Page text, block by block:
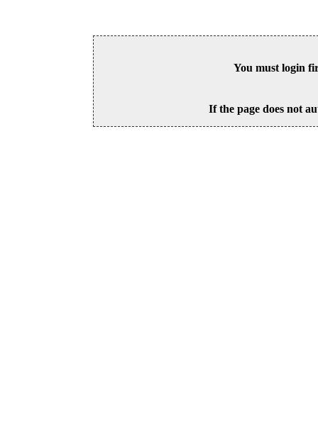
You must login
If the page does not